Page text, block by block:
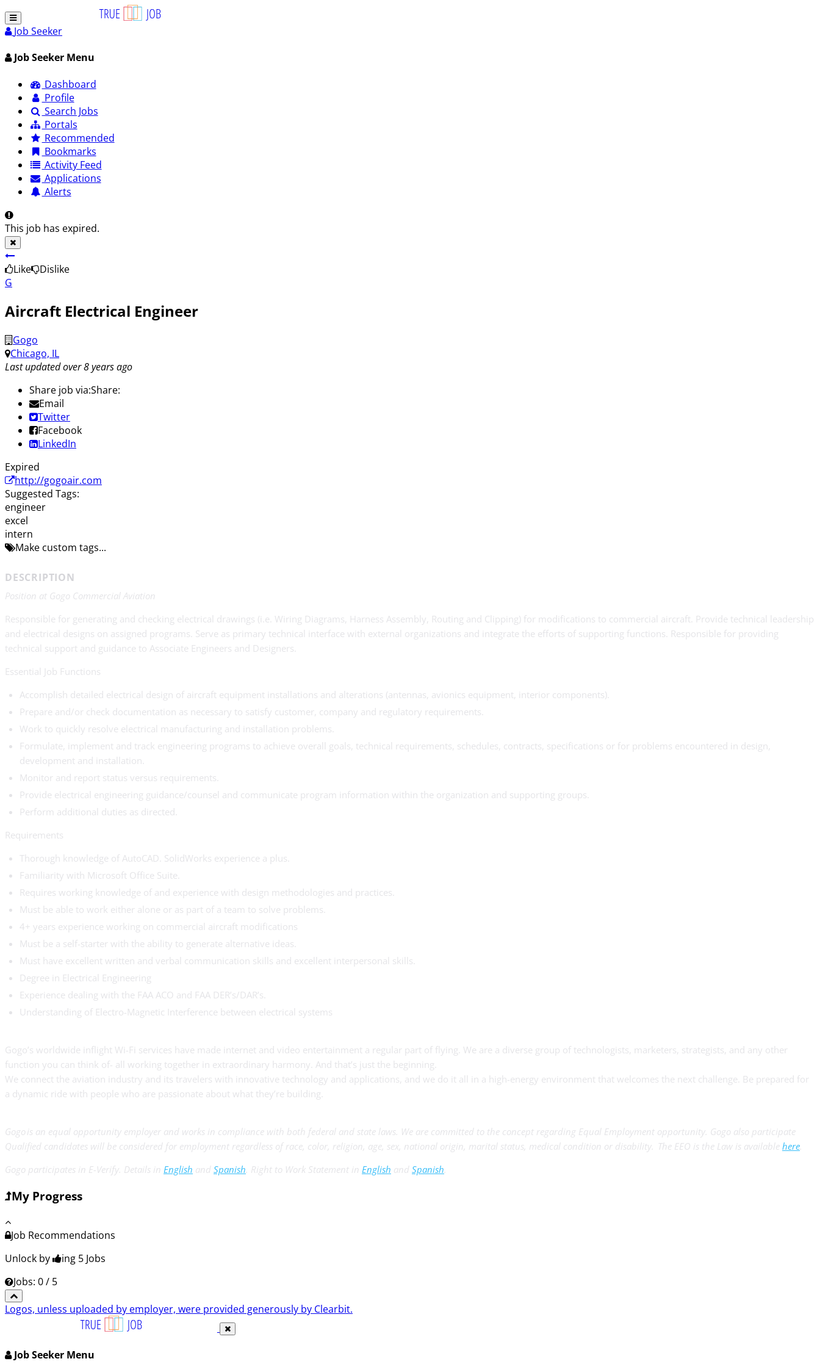
Job Seeker
Job Seeker Menu
Dashboard
Profile
Search Jobs
Portals
Recommended
Bookmarks
Activity Feed
Applications
Alerts
This job has expired.
Like
Dislike
G
Aircraft Electrical Engineer
Gogo
Chicago, IL
Last updated over 8 years ago
Share job via:Share:
Email
Twitter
Facebook
LinkedIn
Expired
http://gogoair.com
Suggested Tags:
engineer
excel
intern
Make custom tags...
DESCRIPTION
Position at Gogo Commercial Aviation
Responsible for generating and checking electrical drawings (i.e. Wiring Diagrams, Harness Assembly, Routing and Clipping) for modifications to commercial aircraft. Provide technical leadership
and electrical designs on assigned programs. Serve as primary technical interface with external organizations and integrate the efforts of supporting functions. Responsible for providing
technical support and guidance to Associate Engineers and Designers.
Essential Job Functions
Accomplish detailed electrical design of aircraft equipment installations and alterations (antennas, avionics equipment, interior components).
Prepare and/or check documentation as necessary to satisfy customer, company and regulatory requirements.
Work to quickly resolve electrical manufacturing and installation problems.
Formulate, implement and track engineering programs to achieve overall goals, technical requirements, schedules, contracts, specifications or for problems encountered in design,
development and installation.
Monitor and report status versus requirements.
Provide electrical engineering guidance/counsel and communicate program information within the organization and supporting groups.
Perform additional duties as directed.
Requirements
Thorough knowledge of AutoCAD. SolidWorks experience a plus.
Familiarity with Microsoft Office Suite.
Requires working knowledge of and experience with design methodologies and practices.
Must be able to work either alone or as part of a team to solve problems.
4+ years experience working on commercial aircraft modifications
Must be a self-starter with the ability to generate alternative ideas.
Must have excellent written and verbal communication skills and excellent interpersonal skills.
Degree in Electrical Engineering
Experience dealing with the FAA ACO and FAA DER’s/DAR’s.
Understanding of Electro-Magnetic Interference between electrical systems
Gogo’s worldwide inflight Wi-Fi services have made internet and video entertainment a regular part of flying. We are a diverse group of technologists, marketers, strategists, and any other
function you can think of- all working together in extraordinary harmony. And that’s just the beginning.
We connect the aviation industry and its travelers with innovative technology and applications, and we do it all in a high-energy environment that welcomes the next challenge. Be prepared for
a dynamic ride with people who are passionate about what they’re building.
Gogo is an equal opportunity employer and works in compliance with both federal and state laws. We are committed to the concept regarding Equal Employment opportunity. Gogo also participate
Qualified candidates will be considered for employment regardless of race, color, religion, age, sex, national origin, marital status, medical condition or disability. The EEO is the Law is available here
Gogo participates in E-Verify. Details in English and Spanish . Right to Work Statement in English and Spanish
My Progress
Job Recommendations
Unlock by
ing 5 Jobs
Jobs: 0 / 5
Logos, unless uploaded by employer, were provided generously by Clearbit.
Job Seeker Menu